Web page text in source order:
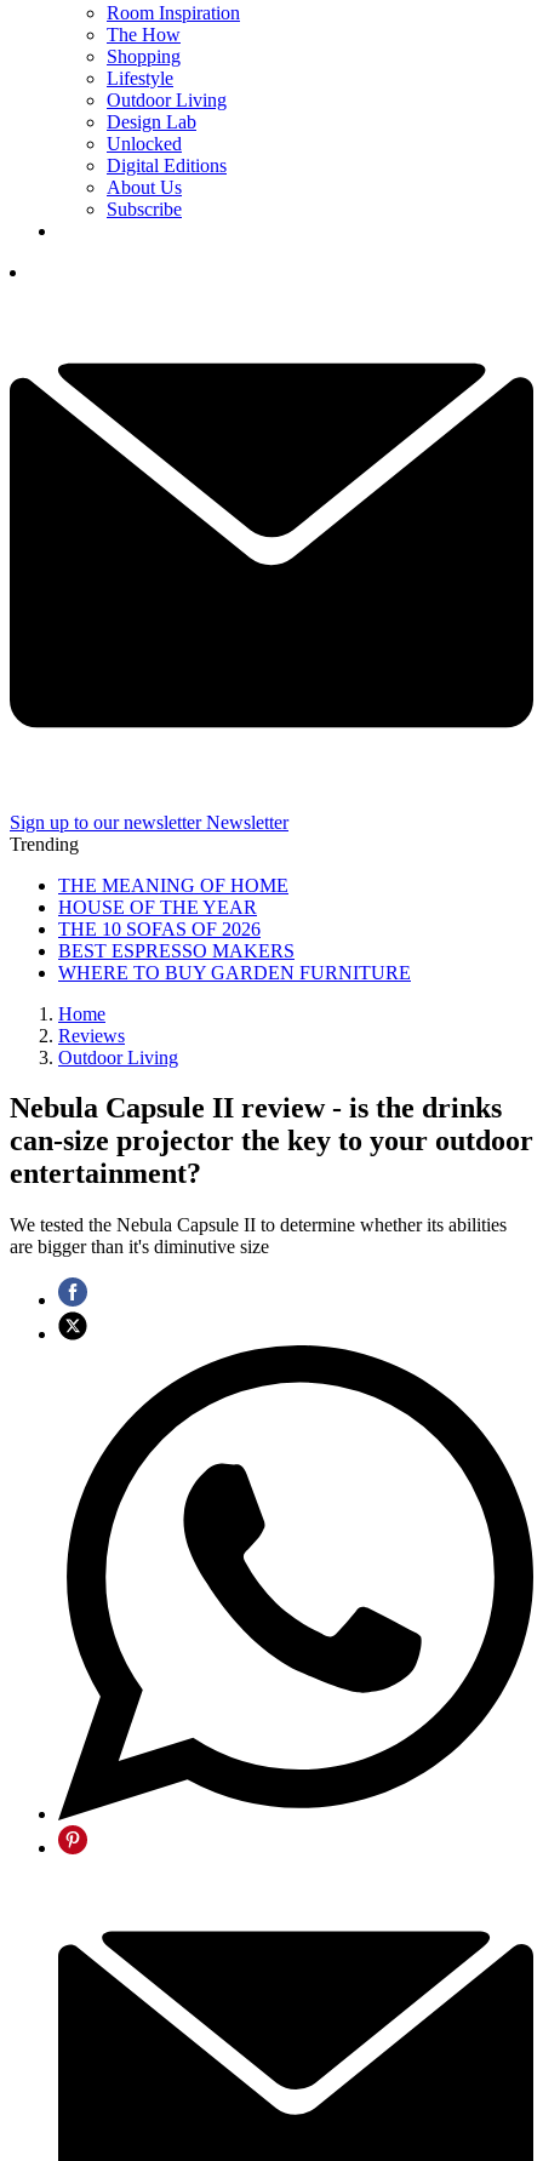
Room Inspiration
The How
Shopping
Lifestyle
Outdoor Living
Design Lab
Unlocked
Digital Editions
About Us
Subscribe
Sign up to our newsletter Newsletter
Trending
THE MEANING OF HOME
HOUSE OF THE YEAR
THE 10 SOFAS OF 2026
BEST ESPRESSO MAKERS
WHERE TO BUY GARDEN FURNITURE
Home
Reviews
Outdoor Living
Nebula Capsule II review - is the drinks
can-size projector the key to your outdoor
entertainment?
We tested the Nebula Capsule II to determine whether its abilities
are bigger than it's diminutive size